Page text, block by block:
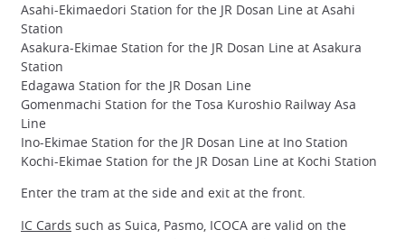
Asahi-Ekimaedori Station for the JR Dosan Line at Asahi
Station
Asakura-Ekimae Station for the JR Dosan Line at Asakura
Station
Edagawa Station for the JR Dosan Line
Gomenmachi Station for the Tosa Kuroshio Railway Asa
Line
Ino-Ekimae Station for the JR Dosan Line at Ino Station
Kochi-Ekimae Station for the JR Dosan Line at Kochi Station
Enter the tram at the side and exit at the front.
IC Cards such as Suica, Pasmo, ICOCA are valid on the